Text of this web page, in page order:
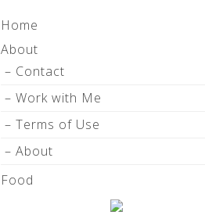
Home
About
Contact
Work with Me
Terms of Use
About
Food